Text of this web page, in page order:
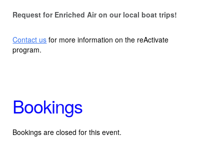
Request for Enriched Air on our local boat trips!
Contact us for more information on the reActivate
program.
Bookings
Bookings are closed for this event.